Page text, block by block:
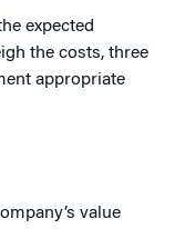
expected
the costs, three
appropriate
value